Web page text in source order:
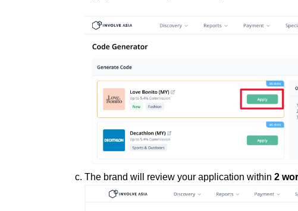
The brand will review your application within 2